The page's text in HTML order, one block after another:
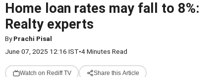
Home loan rates may fall to 8%:
Realty experts
ByPrachi Pisal
June 07, 2025 12:16 IST•4 Minutes Read
Watch on Rediff TV Share this Article